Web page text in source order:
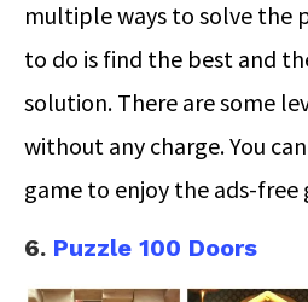
multiple ways to solve the
to do is find the best and
solution. There are some
without any charge. You
game to enjoy the ads-free
6. Puzzle 100 Doors